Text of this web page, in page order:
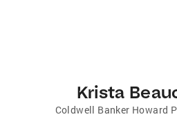
Krista
Coldwell Banker Howard